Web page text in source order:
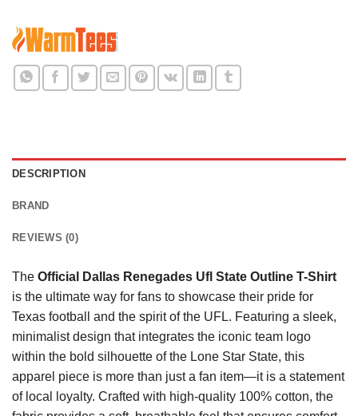
DESCRIPTION
BRAND
REVIEWS (0)
The Official Dallas Renegades Ufl State Outline T-Shirt
is the ultimate way for fans to showcase their pride for
Texas football and the spirit of the UFL. Featuring a sleek,
minimalist design that integrates the iconic team logo
within the bold silhouette of the Lone Star State, this
apparel piece is more than just a fan item—it is a statement
of local loyalty. Crafted with high-quality 100% cotton, the